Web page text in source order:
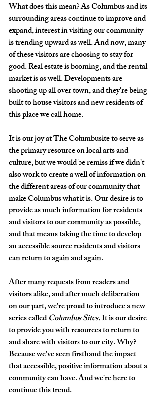
What does this mean? As Columbus and its
surrounding areas continue to improve and
expand, interest in visiting our community
is trending upward as well. And now, many
of these visitors are choosing to stay for
good. Real estate is booming, and the rental
market is as well. Developments are
shooting up all over town, and they're being
built to house visitors and new residents of
this place we call home.
It is our joy at The Columbusite to serve as
the primary resource on local arts and
culture, but we would be remiss if we didn't
also work to create a well of information on
the different areas of our community that
make Columbus what it is. Our desire is to
provide as much information for residents
and visitors to our community as possible,
and that means taking the time to develop
an accessible source residents and visitors
can return to again and again.
After many requests from readers and
visitors alike, and after much deliberation
on our part, we're proud to introduce a new
series called Columbus Sites. It is our desire
to provide you with resources to return to
and share with visitors to our city. Why?
Because we've seen firsthand the impact
that accessible, positive information about a
community can have. And we're here to
continue this trend.